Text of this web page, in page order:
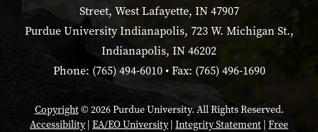
Street, West Lafayette, IN 47907
Purdue University Indianapolis, 723 W. Michigan St.,
Indianapolis, IN 46202
Phone: (765) 494-6010 • Fax: (765) 496-1690
Copyright© 2026 Purdue University. All Rights Reserved.
Accessibility| EA/EO University| Integrity Statement |Free